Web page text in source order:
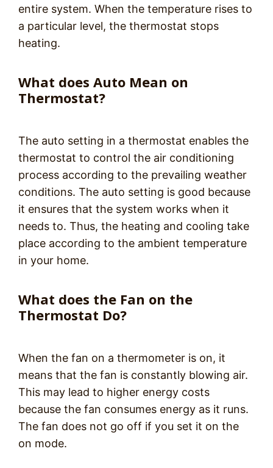
entire system. When the temperature rises to
a particular level, the thermostat stops
heating.
What does Auto Mean on
Thermostat?
The auto setting in a thermostat enables the
thermostat to control the air conditioning
process according to the prevailing weather
conditions. The auto setting is good because
it ensures that the system works when it
needs to. Thus, the heating and cooling take
place according to the ambient temperature
in your home.
What does the Fan on the
Thermostat Do?
When the fan on a thermometer is on, it
means that the fan is constantly blowing air.
This may lead to higher energy costs
because the fan consumes energy as it runs.
The fan does not go off if you set it on the
on mode.